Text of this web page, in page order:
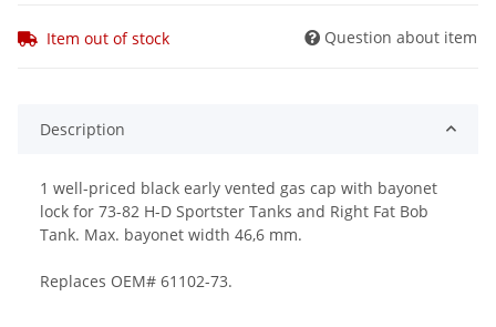
Item out of stock Question about item
Description
1 well-priced black early vented gas cap with bayonet
lock for 73-82 H-D Sportster Tanks and Right Fat Bob
Tank. Max. bayonet width 46,6 mm.
Replaces OEM# 61102-73.